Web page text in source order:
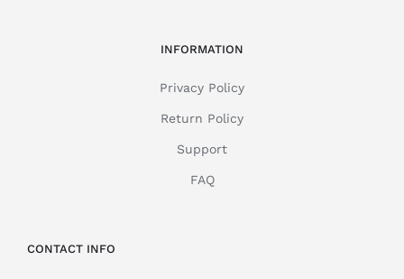
INFORMATION
Privacy Policy
Return Policy
Support
FAQ
CONTACT INFO